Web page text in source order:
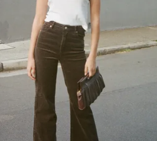
Size Guide